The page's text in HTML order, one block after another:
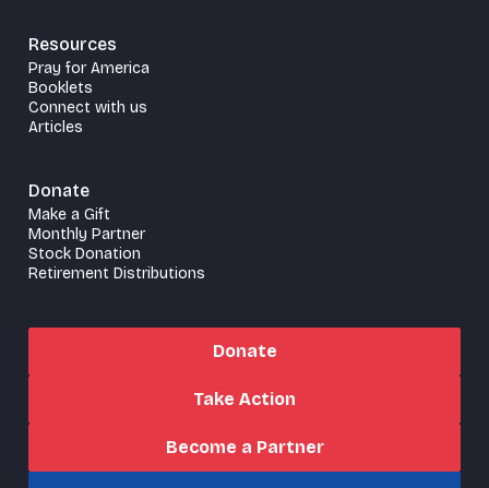
Resources
Pray for America
Booklets
Connect with us
Articles
Donate
Make a Gift
Monthly Partner
Stock Donation
Retirement Distributions
Donate
Take Action
Become a Partner